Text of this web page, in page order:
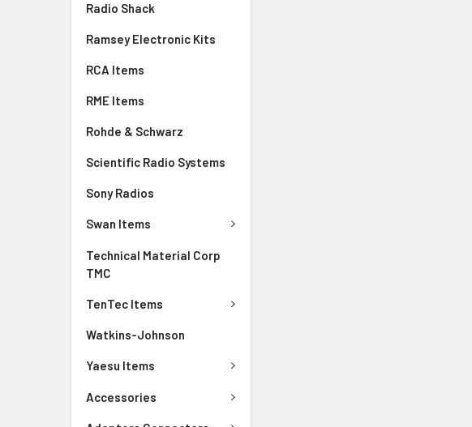
Radio Shack
Ramsey Electronic Kits
RCA Items
RME Items
Rohde & Schwarz
Scientific Radio Systems
Sony Radios
Swan Items
Technical Material Corp
TMC
TenTec Items
Watkins-Johnson
Yaesu Items
Accessories